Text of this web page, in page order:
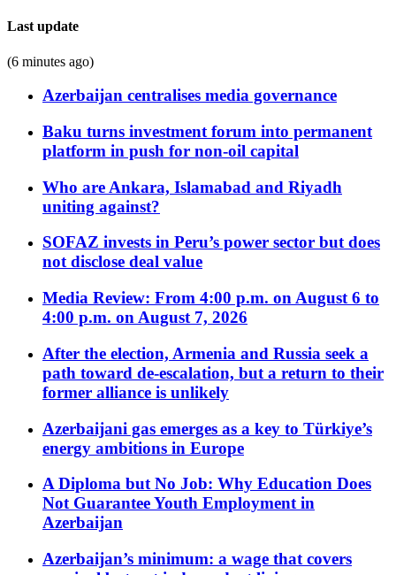
Last update
(6 minutes ago)
Azerbaijan centralises media governance
Baku turns investment forum into permanent
platform in push for non-oil capital
Who are Ankara, Islamabad and Riyadh
uniting against?
SOFAZ invests in Peru’s power sector but does
not disclose deal value
Media Review: From 4:00 p.m. on August 6 to
4:00 p.m. on August 7, 2026
After the election, Armenia and Russia seek a
path toward de-escalation, but a return to their
former alliance is unlikely
Azerbaijani gas emerges as a key to Türkiye’s
energy ambitions in Europe
A Diploma but No Job: Why Education Does
Not Guarantee Youth Employment in
Azerbaijan
Azerbaijan’s minimum: a wage that covers